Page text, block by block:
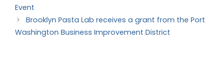
Event
Brooklyn Pasta Lab receives a grant from the Port
Washington Business Improvement District